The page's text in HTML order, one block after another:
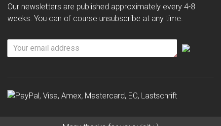
Our newsletters are published approximately every 4-8
weeks. You can of course unsubscribe at any time.